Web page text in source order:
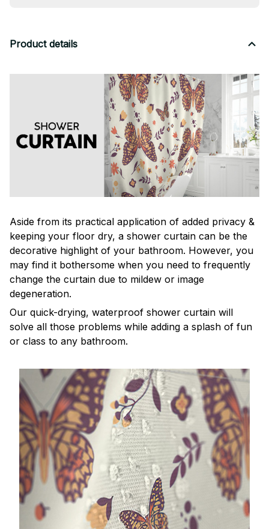
Product details
Aside from its practical application of added privacy &
keeping your floor dry, a shower curtain can be the
decorative highlight of your bathroom. However, you
may find it bothersome when you need to frequently
change the curtain due to mildew or image
degeneration.
Our quick-drying, waterproof shower curtain will
solve all those problems while adding a splash of fun
or class to any bathroom.